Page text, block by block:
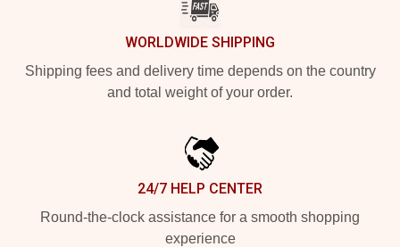
WORLDWIDE SHIPPING
Shipping fees and delivery time depends on the country
and total weight of your order.
24/7 HELP CENTER
Round-the-clock assistance for a smooth shopping
experience